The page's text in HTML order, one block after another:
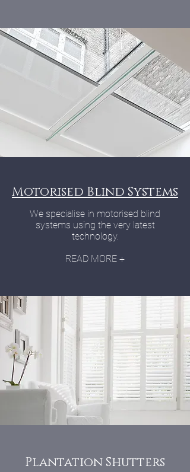
Motorised Blind Systems
We specialise in motorised blind
systems using the very latest
technology.
READ MORE +
Plantation Shutters